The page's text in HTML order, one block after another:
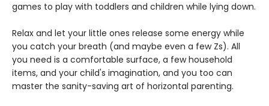
games to play with toddlers and children while lying down.
Relax and let your little ones release some energy while
you catch your breath (and maybe even a few Zs). All
you need is a comfortable surface, a few household
items, and your child's imagination, and you too can
master the sanity-saving art of horizontal parenting.